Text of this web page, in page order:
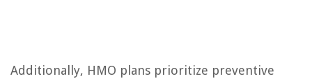
Additionally, HMO plans prioritize preventive